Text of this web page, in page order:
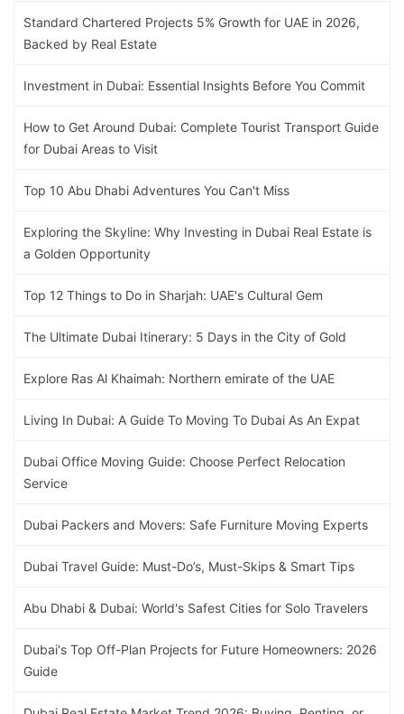
Standard Chartered Projects 5% Growth for UAE in 2026,
Backed by Real Estate
Investment in Dubai: Essential Insights Before You Commit
How to Get Around Dubai: Complete Tourist Transport Guide
for Dubai Areas to Visit
Top 10 Abu Dhabi Adventures You Can't Miss
Exploring the Skyline: Why Investing in Dubai Real Estate is
a Golden Opportunity
Top 12 Things to Do in Sharjah: UAE's Cultural Gem
The Ultimate Dubai Itinerary: 5 Days in the City of Gold
Explore Ras Al Khaimah: Northern emirate of the UAE
Living In Dubai: A Guide To Moving To Dubai As An Expat
Dubai Office Moving Guide: Choose Perfect Relocation
Service
Dubai Packers and Movers: Safe Furniture Moving Experts
Dubai Travel Guide: Must-Do’s, Must-Skips & Smart Tips
Abu Dhabi & Dubai: World's Safest Cities for Solo Travelers
Dubai's Top Off-Plan Projects for Future Homeowners: 2026
Guide